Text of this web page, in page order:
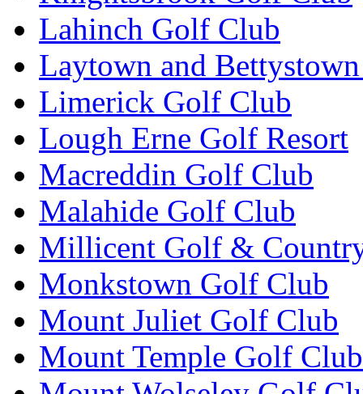
Lahinch Golf Club
Laytown and
Limerick Golf Club
Lough Erne Golf Resort
Macreddin Golf Club
Malahide Golf Club
Millicent Golf &
Monkstown Golf Club
Mount Juliet Golf Club
Mount Temple Golf Club